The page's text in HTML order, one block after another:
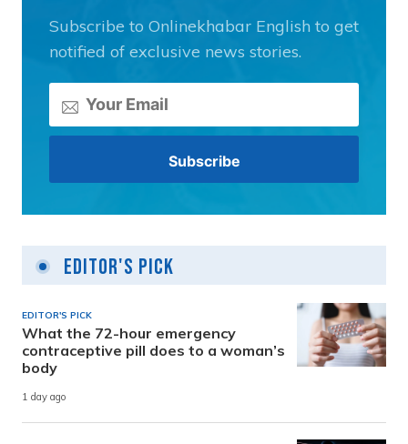
Subscribe to Onlinekhabar English to get
notified of exclusive news stories.
Editor's Pick
EDITOR'S PICK
What the 72-hour emergency
contraceptive pill does to a woman’s
body
1 day ago